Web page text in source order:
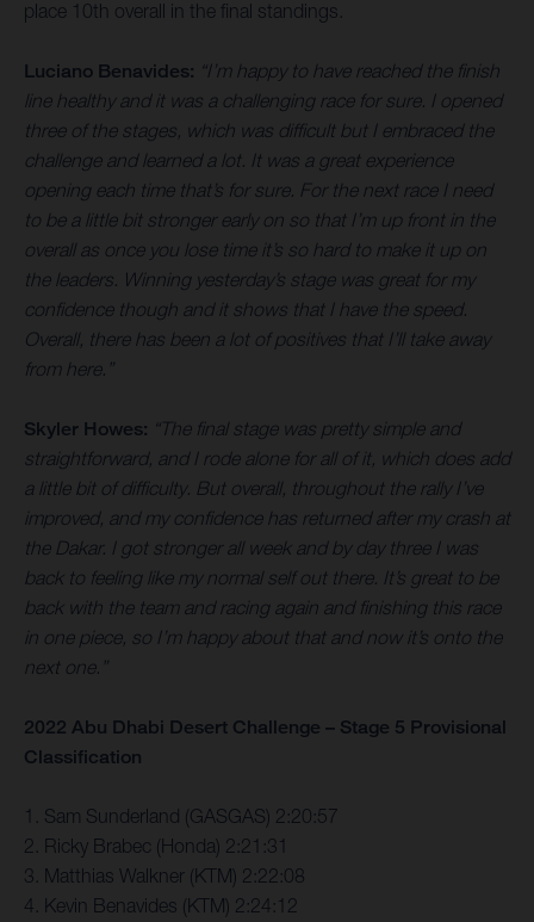
place 10th overall in the final standings.
Luciano Benavides: “I’m happy to have reached the finish
line healthy and it was a challenging race for sure. I opened
three of the stages, which was difficult but I embraced the
challenge and learned a lot. It was a great experience
opening each time that’s for sure. For the next race I need
to be a little bit stronger early on so that I’m up front in the
overall as once you lose time it’s so hard to make it up on
the leaders. Winning yesterday’s stage was great for my
confidence though and it shows that I have the speed.
Overall, there has been a lot of positives that I’ll take away
from here.”
Skyler Howes: “The final stage was pretty simple and
straightforward, and I rode alone for all of it, which does add
a little bit of difficulty. But overall, throughout the rally I’ve
improved, and my confidence has returned after my crash at
the Dakar. I got stronger all week and by day three I was
back to feeling like my normal self out there. It’s great to be
back with the team and racing again and finishing this race
in one piece, so I’m happy about that and now it’s onto the
next one.”
2022 Abu Dhabi Desert Challenge – Stage 5 Provisional
Classification
1. Sam Sunderland (GASGAS) 2:20:57
2. Ricky Brabec (Honda) 2:21:31
3. Matthias Walkner (KTM) 2:22:08
4. Kevin Benavides (KTM) 2:24:12